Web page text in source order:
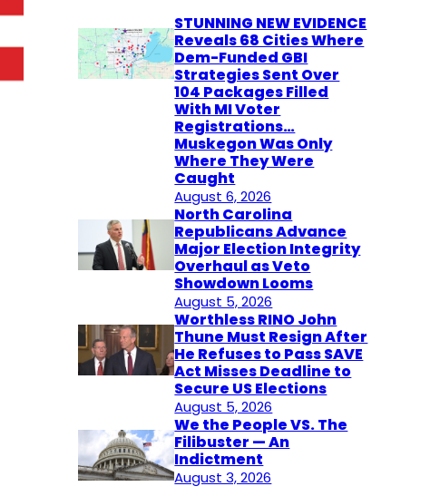
STUNNING NEW EVIDENCE
Reveals 68 Cities Where
Dem-Funded GBI
Strategies Sent Over
104 Packages Filled
With MI Voter
Registrations…
Muskegon Was Only
Where They Were
Caught
August 6, 2026
North Carolina
Republicans Advance
Major Election Integrity
Overhaul as Veto
Showdown Looms
August 5, 2026
Worthless RINO John
Thune Must Resign After
He Refuses to Pass SAVE
Act Misses Deadline to
Secure US Elections
August 5, 2026
We the People VS. The
Filibuster — An
Indictment
August 3, 2026